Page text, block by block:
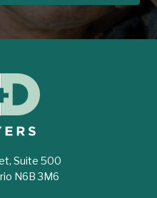
Suite 500
N6B 3M6